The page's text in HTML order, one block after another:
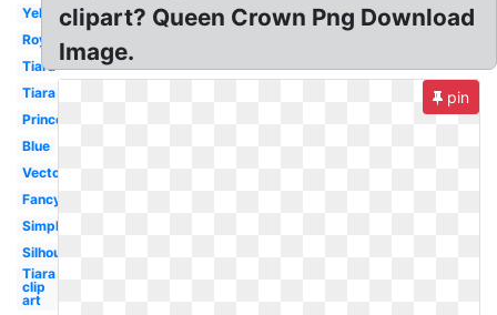
Yellow
Royal
Tiara
Tiara
Princess
Blue
Vector
Fancy
Simple
Silhouette
Tiara
clip
art
clipart? Queen Crown Png Download
Image.
pin